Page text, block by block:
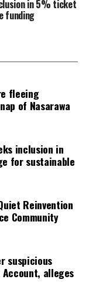
in 5% ticket
funding
fleeing
of Nasarawa
inclusion in
for sustainable
Reinvention
Community
suspicious
alleges